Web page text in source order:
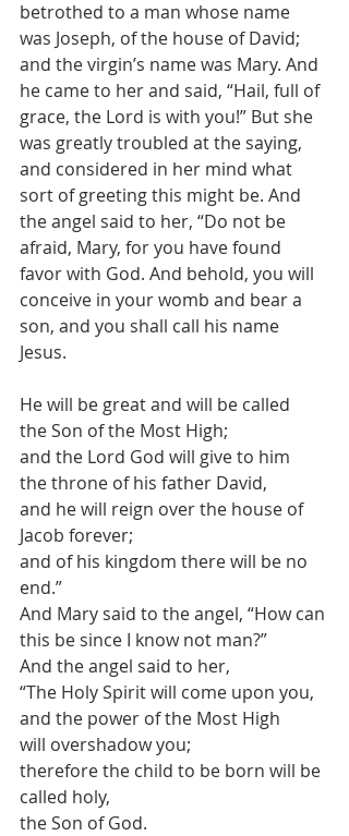
betrothed to a man whose name
was Joseph, of the house of David;
and the virgin’s name was Mary. And
he came to her and said, “Hail, full of
grace, the Lord is with you!” But she
was greatly troubled at the saying,
and considered in her mind what
sort of greeting this might be. And
the angel said to her, “Do not be
afraid, Mary, for you have found
favor with God. And behold, you will
conceive in your womb and bear a
son, and you shall call his name
Jesus.
He will be great and will be called
the Son of the Most High;
and the Lord God will give to him
the throne of his father David,
and he will reign over the house of
Jacob forever;
and of his kingdom there will be no
end.”
And Mary said to the angel, “How can
this be since I know not man?”
And the angel said to her,
“The Holy Spirit will come upon you,
and the power of the Most High
will overshadow you;
therefore the child to be born will be
called holy,
the Son of God.